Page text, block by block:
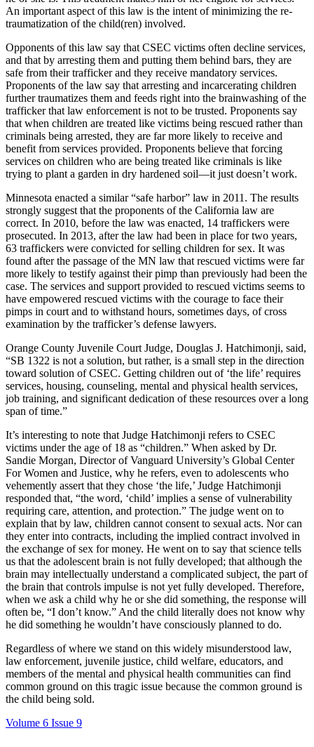
An important aspect of this law is the intent of minimizing the re-
traumatization of the child(ren) involved.
Opponents of this law say that CSEC victims often decline services,
and that by arresting them and putting them behind bars, they are
safe from their trafficker and they receive mandatory services.
Proponents of the law say that arresting and incarcerating children
further traumatizes them and feeds right into the brainwashing of the
trafficker that law enforcement is not to be trusted. Proponents say
that when children are treated like victims being rescued rather than
criminals being arrested, they are far more likely to receive and
benefit from services provided. Proponents believe that forcing
services on children who are being treated like criminals is like
trying to plant a garden in dry hardened soil—it just doesn’t work.
Minnesota enacted a similar “safe harbor” law in 2011. The results
strongly suggest that the proponents of the California law are
correct. In 2010, before the law was enacted, 14 traffickers were
prosecuted. In 2013, after the law had been in place for two years,
63 traffickers were convicted for selling children for sex. It was
found after the passage of the MN law that rescued victims were far
more likely to testify against their pimp than previously had been the
case. The services and support provided to rescued victims seems to
have empowered rescued victims with the courage to face their
pimps in court and to withstand hours, sometimes days, of cross
examination by the trafficker’s defense lawyers.
Orange County Juvenile Court Judge, Douglas J. Hatchimonji, said,
“SB 1322 is not a solution, but rather, is a small step in the direction
toward solution of CSEC. Getting children out of ‘the life’ requires
services, housing, counseling, mental and physical health services,
job training, and significant dedication of these resources over a long
span of time.”
It’s interesting to note that Judge Hatchimonji refers to CSEC
victims under the age of 18 as “children.” When asked by Dr.
Sandie Morgan, Director of Vanguard University’s Global Center
For Women and Justice, why he refers, even to adolescents who
vehemently assert that they chose ‘the life,’ Judge Hatchimonji
responded that, “the word, ‘child’ implies a sense of vulnerability
requiring care, attention, and protection.” The judge went on to
explain that by law, children cannot consent to sexual acts. Nor can
they enter into contracts, including the implied contract involved in
the exchange of sex for money. He went on to say that science tells
us that the adolescent brain is not fully developed; that although the
brain may intellectually understand a complicated subject, the part of
the brain that controls impulse is not yet fully developed. Therefore,
when we ask a child why he or she did something, the response will
often be, “I don’t know.” And the child literally does not know why
he did something he wouldn’t have consciously planned to do.
Regardless of where we stand on this widely misunderstood law,
law enforcement, juvenile justice, child welfare, educators, and
members of the mental and physical health communities can find
common ground on this tragic issue because the common ground is
the child being sold.
Volume 6 Issue 9